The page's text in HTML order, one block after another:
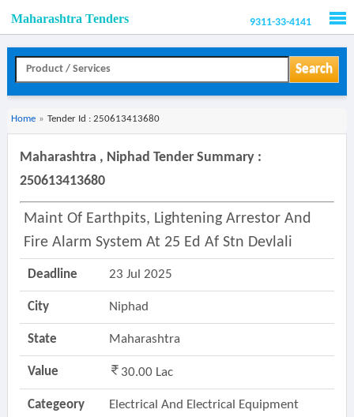
Maharashtra Tenders 9311-33-4141
Search
Home » Tender Id : 250613413680
Maharashtra , Niphad Tender Summary :
250613413680
Maint Of Earthpits, Lightening Arrestor And
Fire Alarm System At 25 Ed Af Stn Devlali
Deadline 23 Jul 2025
City Niphad
State Maharashtra
Value 30.00 Lac
Categeory Electrical And Electrical Equipment